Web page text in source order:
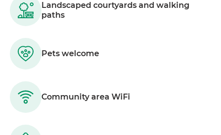
Landscaped courtyards and walking
paths
Pets welcome
Community area WiFi